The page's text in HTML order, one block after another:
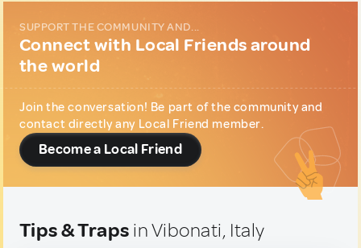
SUPPORT THE COMMUNITY AND...
Connect with Local Friends around
the world
Join the conversation! Be part of the community and
contact directly any Local Friend member.
Become a Local Friend
Tips & Traps in Vibonati, Italy